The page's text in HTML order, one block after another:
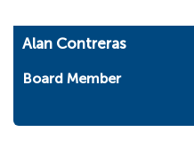
Alan Contreras
Board Member